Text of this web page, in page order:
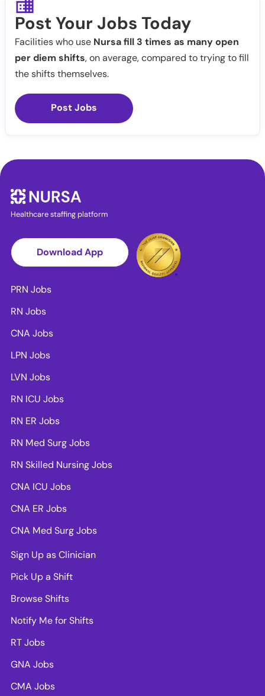
Post Your Jobs Today
Facilities who use Nursa fill 3 times as many open
per diem shifts, on average, compared to trying to fill
the shifts themselves.
Post Jobs
Healthcare staffing platform
Download App
PRN Jobs
RN Jobs
CNA Jobs
LPN Jobs
LVN Jobs
RN ICU Jobs
RN ER Jobs
RN Med Surg Jobs
RN Skilled Nursing Jobs
CNA ICU Jobs
CNA ER Jobs
CNA Med Surg Jobs
Sign Up as Clinician
Pick Up a Shift
Browse Shifts
Notify Me for Shifts
RT Jobs
GNA Jobs
CMA Jobs